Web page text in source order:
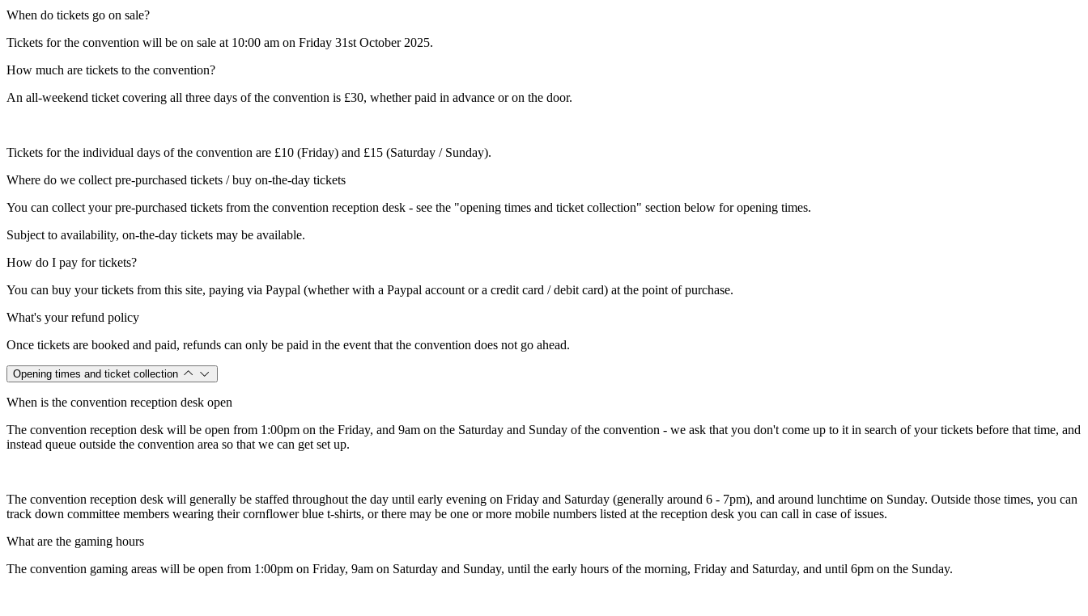
When do tickets go on sale?
Tickets for the convention will be on sale at 10:00 am on Friday 31st October 2025.
How much are tickets to the convention?
An all-weekend ticket covering all three days of the convention is £30, whether paid in advance or on the door.
Tickets for the individual days of the convention are £10 (Friday) and £15 (Saturday / Sunday).
Where do we collect pre-purchased tickets / buy on-the-day tickets
You can collect your pre-purchased tickets from the convention reception desk - see the "opening times and ticket collection" section below for opening times.
Subject to availability, on-the-day tickets may be available.
How do I pay for tickets?
You can buy your tickets from this site, paying via Paypal (whether with a Paypal account or a credit card / debit card) at the point of purchase.
What's your refund policy
Once tickets are booked and paid, refunds can only be paid in the event that the convention does not go ahead.
Opening times and ticket collection
When is the convention reception desk open
The convention reception desk will be open from 1:00pm on the Friday, and 9am on the Saturday and Sunday of the convention - we ask that you don't come up to it in search of your tickets before that time, and
instead queue outside the convention area so that we can get set up.
The convention reception desk will generally be staffed throughout the day until early evening on Friday and Saturday (generally around 6 - 7pm), and around lunchtime on Sunday. Outside those times, you can
track down committee members wearing their cornflower blue t-shirts, or there may be one or more mobile numbers listed at the reception desk you can call in case of issues.
What are the gaming hours
The convention gaming areas will be open from 1:00pm on Friday, 9am on Saturday and Sunday, until the early hours of the morning, Friday and Saturday, and until 6pm on the Sunday.